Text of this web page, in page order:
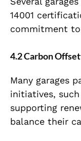
14001
commitment to
4.2 Carbon
Many garages
initiatives,
supporting
balance their